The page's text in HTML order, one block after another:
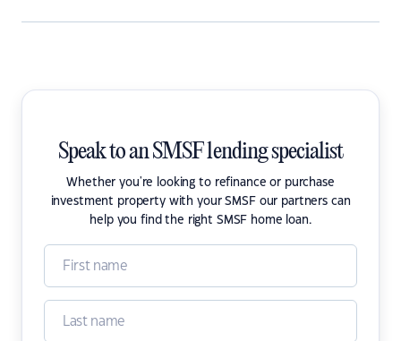
Speak to an SMSF lending specialist
Whether you're looking to refinance or purchase
investment property with your SMSF our partners can
help you find the right SMSF home loan.